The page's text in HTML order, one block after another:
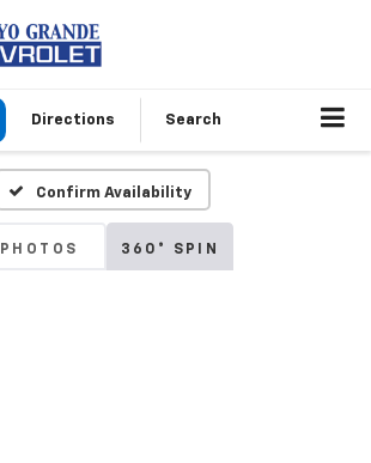
Directions Search
Confirm Availability
PHOTOS 360° SPIN